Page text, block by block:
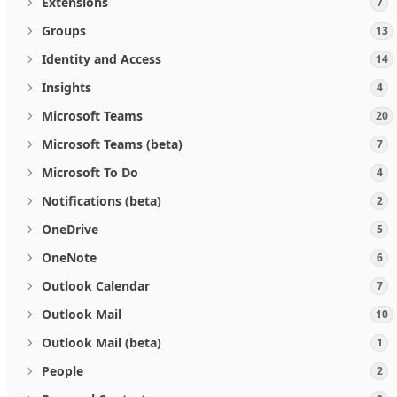
Groups 13
Identity and Access 14
Insights 4
Microsoft Teams 20
Microsoft Teams (beta) 7
Microsoft To Do 4
Notifications (beta) 2
OneDrive 5
OneNote 6
Outlook Calendar 7
Outlook Mail 10
Outlook Mail (beta) 1
People 2